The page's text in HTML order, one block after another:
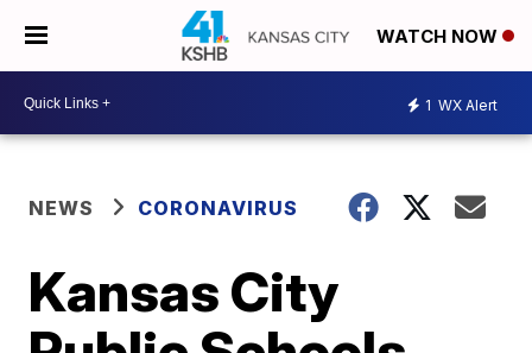
WATCH NOW
1 WX Alert
NEWS CORONAVIRUS
Kansas City